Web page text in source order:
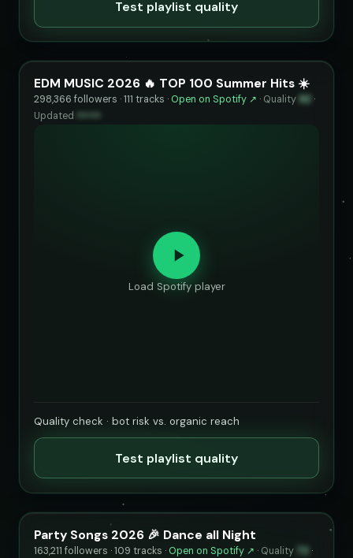
Test playlist quality
EDM MUSIC 2026 🔥 TOP 100 Summer Hits ☀️
298,366 followers · 111 tracks · Open on Spotify ↗ · Quality 92 ·
Updated
Load Spotify player
Quality check · bot risk vs. organic reach
Test playlist quality
Party Songs 2026 🎉 Dance all Night
163,211 followers · 109 tracks · Open on Spotify ↗ · Quality 72 ·